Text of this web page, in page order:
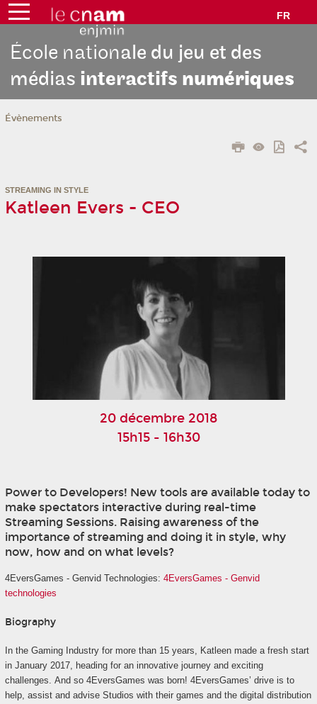
FR
École nationale du jeu et des
médias interactifs numériques
Évènements
STREAMING IN STYLE
Katleen Evers - CEO
20 décembre 2018
15h15 - 16h30
Power to Developers! New tools are available today to
make spectators interactive during real-time
Streaming Sessions. Raising awareness of the
importance of streaming and doing it in style, why
now, how and on what levels?
4EversGames - Genvid Technologies: 4EversGames - Genvid
technologies
Biography
In the Gaming Industry for more than 15 years, Katleen made a fresh start
in January 2017, heading for an innovative journey and exciting
challenges. And so 4EversGames was born! 4EversGames’ drive is to
help, assist and advise Studios with their games and the digital distribution